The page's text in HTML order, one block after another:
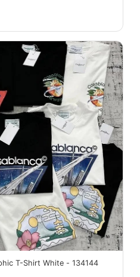
T-Shirt White - 134144